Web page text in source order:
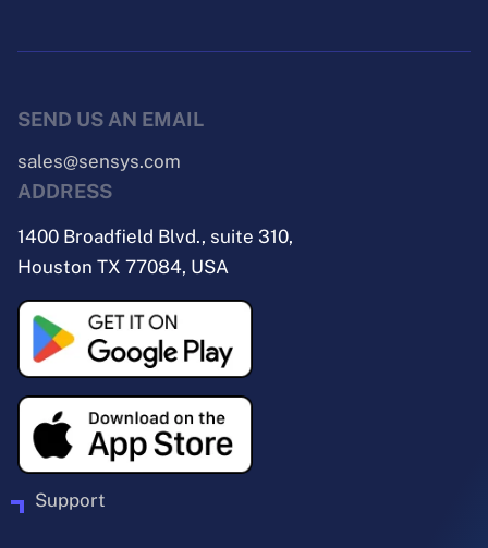
SEND US AN EMAIL
sales@sensys.com
ADDRESS
1400 Broadfield Blvd., suite 310,
Houston TX 77084, USA
Support